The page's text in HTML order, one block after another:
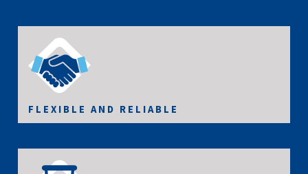
FLEXIBLE AND RELIABLE